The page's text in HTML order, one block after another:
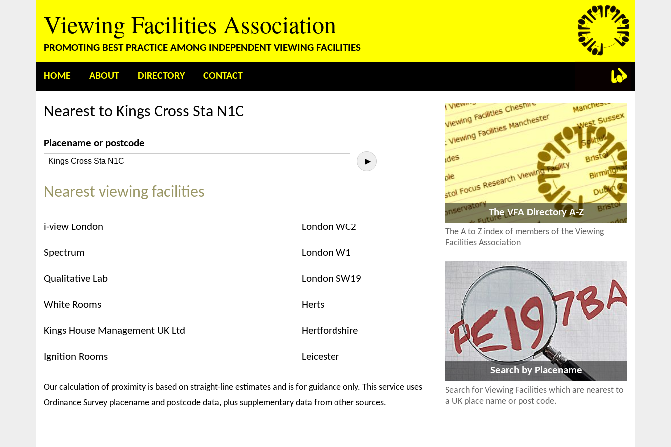
Viewing Facilities Association
PROMOTING BEST PRACTICE AMONG INDEPENDENT VIEWING FACILITIES
HOME ABOUT DIRECTORY CONTACT
Nearest to Kings Cross Sta N1C
Placename or postcode
▶
Nearest viewing facilities
i-view London London WC2
Spectrum London W1
Qualitative Lab London SW19
White Rooms Herts
Kings House Management UK Ltd Hertfordshire
Ignition Rooms Leicester
Our calculation of proximity is based on straight-line estimates and is for guidance only. This service uses
Ordinance Survey placename and postcode data, plus supplementary data from other sources.
The VFA Directory A-Z
The A to Z index of members of the Viewing
Facilities Association
Search by Placename
Search for Viewing Facilities which are nearest to
a UK place name or post code.